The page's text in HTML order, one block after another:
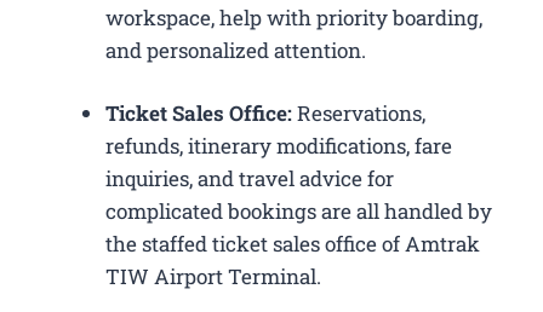
workspace, help with priority boarding,
and personalized attention.
Ticket Sales Office:Reservations,
refunds, itinerary modifications, fare
inquiries, and travel advice for
complicated bookings are all handled by
the staffed ticket sales office of Amtrak
TIW Airport Terminal.